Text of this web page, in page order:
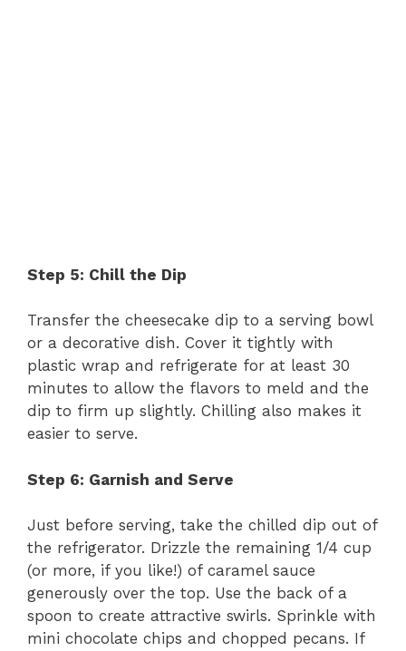
Step 5: Chill the Dip
Transfer the cheesecake dip to a serving bowl
or a decorative dish. Cover it tightly with
plastic wrap and refrigerate for at least 30
minutes to allow the flavors to meld and the
dip to firm up slightly. Chilling also makes it
easier to serve.
Step 6: Garnish and Serve
Just before serving, take the chilled dip out of
the refrigerator. Drizzle the remaining 1/4 cup
(or more, if you like!) of caramel sauce
generously over the top. Use the back of a
spoon to create attractive swirls. Sprinkle with
mini chocolate chips and chopped pecans. If